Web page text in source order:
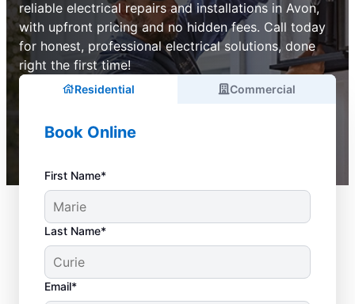
reliable electrical repairs and installations in Avon,
with upfront pricing and no hidden fees. Call today
for honest, professional electrical solutions, done
right the first time!
Residential Commercial
Book Online
First Name*
Last Name*
Email*